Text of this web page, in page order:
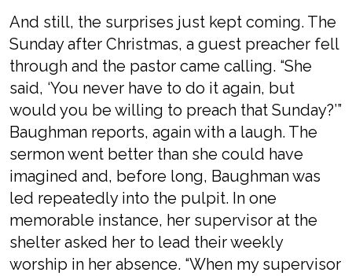
And still, the surprises just kept coming. The
Sunday after Christmas, a guest preacher fell
through and the pastor came calling. “She
said, ‘You never have to do it again, but
would you be willing to preach that Sunday?’”
Baughman reports, again with a laugh. The
sermon went better than she could have
imagined and, before long, Baughman was
led repeatedly into the pulpit. In one
memorable instance, her supervisor at the
shelter asked her to lead their weekly
worship in her absence. “When my supervisor